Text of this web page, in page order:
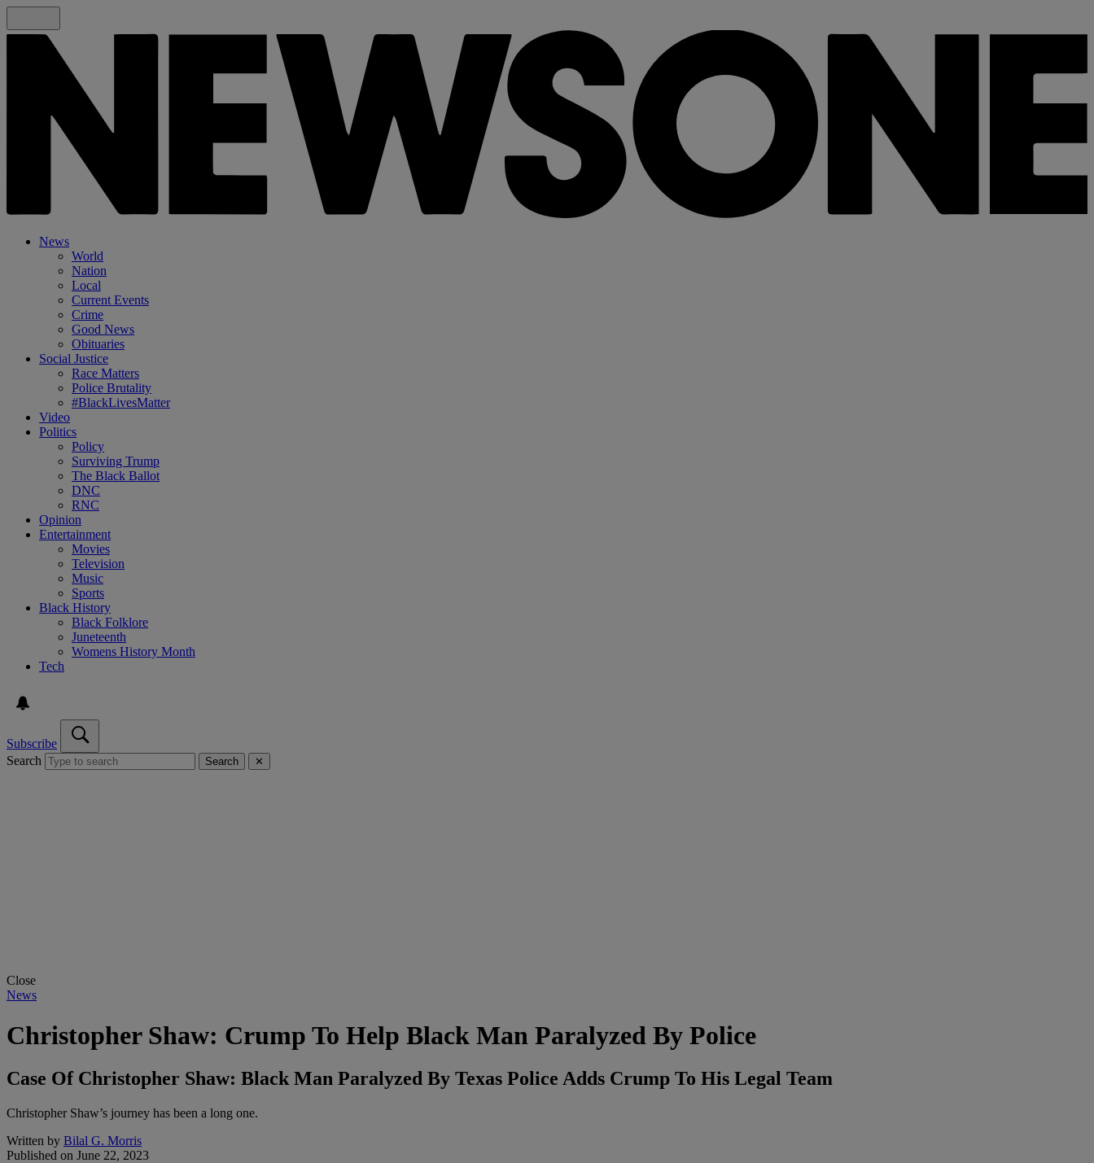
News
World
Nation
Local
Current Events
Crime
Good News
Obituaries
Social Justice
Race Matters
Police Brutality
#BlackLivesMatter
Video
Politics
Policy
Surviving Trump
The Black Ballot
DNC
RNC
Opinion
Entertainment
Movies
Television
Music
Sports
Black History
Black Folklore
Juneteenth
Womens History Month
Tech
Subscribe
Search
Search ✕
Close
News
Christopher Shaw: Crump To Help Black Man Paralyzed By Police
Case Of Christopher Shaw: Black Man Paralyzed By Texas Police Adds Crump To His Legal Team
Christopher Shaw’s journey has been a long one.
Written by Bilal G. Morris
Published on June 22, 2023